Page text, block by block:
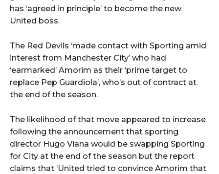
has ‘agreed in principle’ to become the new
United boss.
The Red Devils ‘made contact with Sporting amid
interest from Manchester City’ who had
‘earmarked’ Amorim as their ‘prime target to
replace Pep Guardiola’, who’s out of contract at
the end of the season.
The likelihood of that move appeared to increase
following the announcement that sporting
director Hugo Viana would be swapping Sporting
for City at the end of the season but the report
claims that ‘United tried to convince Amorim that